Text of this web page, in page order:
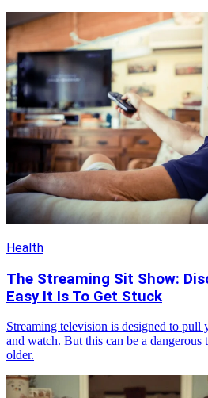
Health
The Streaming Sit Show:
Easy It Is To Get Stuck
Streaming television is designed to pull
and watch. But this can be a
older.